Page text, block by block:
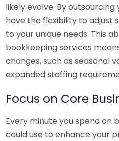
likely evolve. By
have the flexibility to adjust
to your unique needs. This
bookkeeping services
changes, such as seasonal
expanded staffing
Focus on Core
Every minute you spend on
could use to enhance your